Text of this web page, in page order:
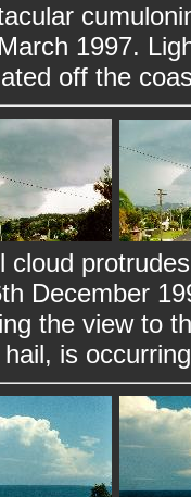
1997.
off the
cloud
December
the view to
hail, is